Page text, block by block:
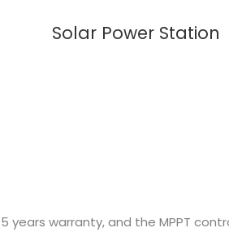
Solar Power Station
years warranty, and the MPPT